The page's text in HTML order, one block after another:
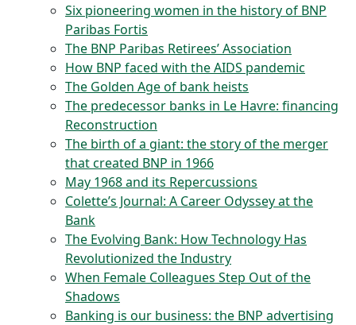
Six pioneering women in the history of BNP
Paribas Fortis
The BNP Paribas Retirees’ Association
How BNP faced with the AIDS pandemic
The Golden Age of bank heists
The predecessor banks in Le Havre: financing
Reconstruction
The birth of a giant: the story of the merger
that created BNP in 1966
May 1968 and its Repercussions
Colette’s Journal: A Career Odyssey at the
Bank
The Evolving Bank: How Technology Has
Revolutionized the Industry
When Female Colleagues Step Out of the
Shadows
Banking is our business: the BNP advertising